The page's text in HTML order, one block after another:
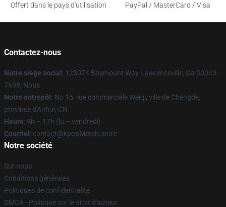
Offert dans le pays d'utilisation
PayPal / MasterCard / Visa
Contactez-nous
Notre siège social : 123074 Baymount Way Lawrenceville, Ga 30043-
7698, Nous
Notre entrepôt: No 15, rue commerciale Weiqi, ville de Chengde,
province d'Anhui, CN
Heure: 9h – 17h (lu – vendredi)
Courriel : contact@kpopMerch.store
Notre société
Sur nous
Conditions générales
Politiques de confidentialité
DMCA - Politique sur le droit d'auteur